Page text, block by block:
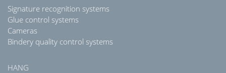
Signature recognition systems
Glue control systems
Cameras
Bindery quality control systems
HANG